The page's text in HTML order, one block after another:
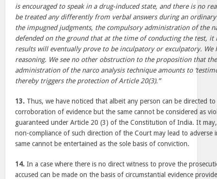
is encouraged to speak in a drug-induced state, and there is no
be treated any differently from verbal answers during an
the impugned judgments, the compulsory administration of the
defended on the ground that at the time of conducting the test, it
results will eventually prove to be inculpatory or exculpatory. We
reasoning. We see no other obstruction to the proposition that
administration of the narco analysis technique amounts to
thereby triggers the protection of Article 20(3).”
13. Thus, we have noticed that albeit any person can be directed
corroboration of evidence but the same cannot be considered as
guaranteed under Article 20 (3) of the Constitution of India. It
non-compliance of such direction of the Court may lead to adverse
same cannot be entertained as the sole basis of conviction.
14. In a case where there is no direct witness to prove the
accused can be made on the basis of circumstantial evidence